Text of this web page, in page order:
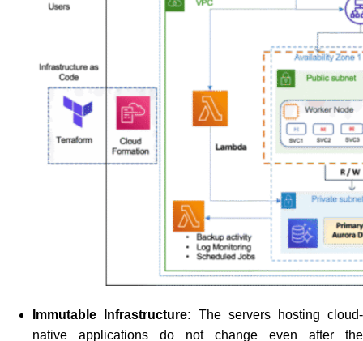
Immutable Infrastructure: The servers hosting cloud-
native applications do not change even after the